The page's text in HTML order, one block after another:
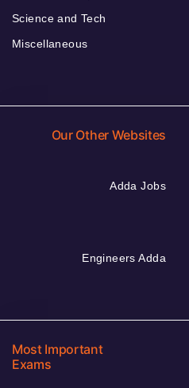
Science and Tech
Miscellaneous
Our Other Websites
Adda Jobs
Engineers Adda
Most Important
Exams